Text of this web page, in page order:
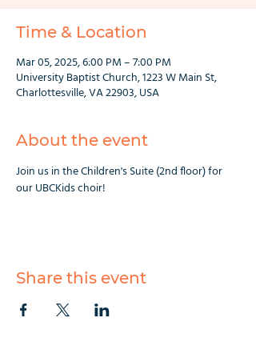
Time & Location
Mar 05, 2025, 6:00 PM – 7:00 PM
University Baptist Church, 1223 W Main St,
Charlottesville, VA 22903, USA
About the event
Join us in the Children's Suite (2nd floor) for
our UBCKids choir!
Share this event